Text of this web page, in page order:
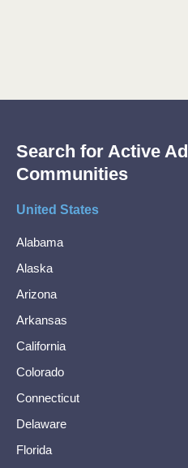
Search for Active
Communities
United States
Alabama
Alaska
Arizona
Arkansas
California
Colorado
Connecticut
Delaware
Florida